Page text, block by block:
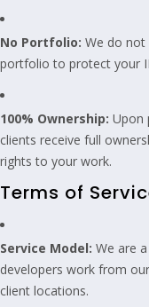
No Portfolio: We do not
portfolio to protect your
100% Ownership: Upon
clients receive full
rights to your work.
Terms of
Service Model: We are
developers work from
client locations.